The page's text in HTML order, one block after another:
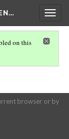
on this
browser or by